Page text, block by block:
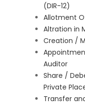
(DIR-12)
Allotment
Altration in
Creation /
Auditor
Share /
Private
Transfer